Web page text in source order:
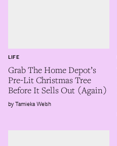
Grab The Home Depot’s
Pre-Lit Christmas Tree
Before It Sells Out (Again)
LIFE
Tamieka Welsh